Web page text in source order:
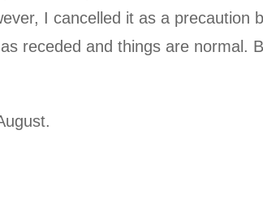
I cancelled it as a precaution
receded and things are normal.